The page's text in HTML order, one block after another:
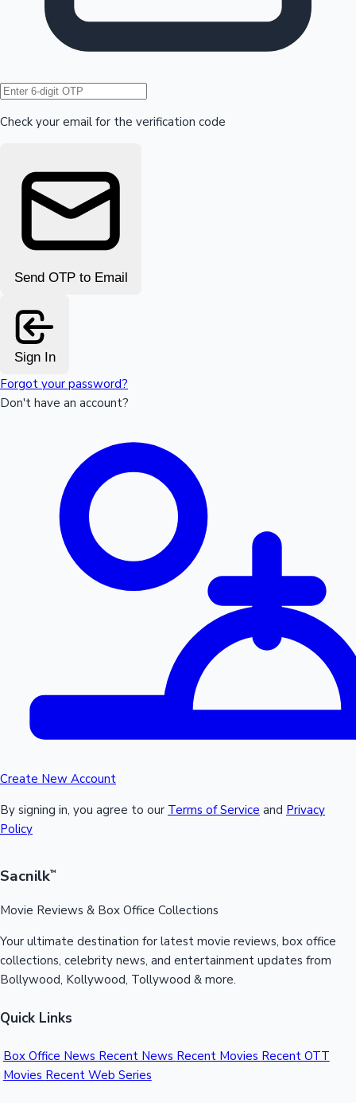
Hollywood News
Check your email for the verification code
Send OTP to Email
Sign In
Forgot your password?
Don't have an account?
Create New Account
By signing in, you agree to our Terms of Service and Privacy
Policy
Sacnilk™
Movie Reviews & Box Office Collections
Your ultimate destination for latest movie reviews, box office
collections, celebrity news, and entertainment updates from
Bollywood, Kollywood, Tollywood & more.
Quick Links
Box Office News Recent News Recent Movies Recent OTT
Movies Recent Web Series